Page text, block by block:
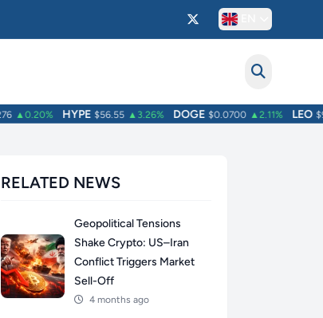
▲0.20% HYPE $56.55 ▲3.26% DOGE $0.0700 ▲2.11% LEO
RELATED NEWS
Geopolitical Tensions
Shake Crypto: US–Iran
Conflict Triggers Market
Sell-Off
4 months ago